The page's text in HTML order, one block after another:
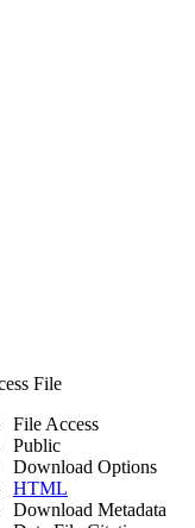
File
File Access
Public
Download Options
HTML
Download Metadata